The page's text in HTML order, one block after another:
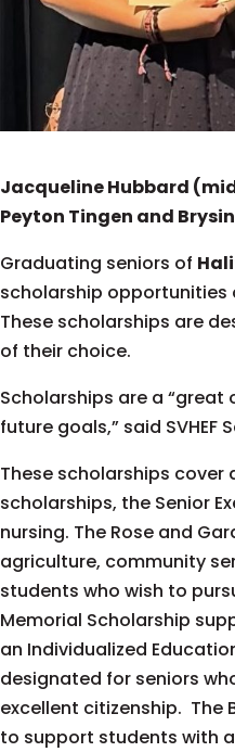
Jacqueline Hubbard
Peyton Tingen and
Graduating seniors of
scholarship opportunities
These scholarships are
of their choice.
Scholarships are a
future goals,” said
These scholarships
scholarships, the Senior
nursing. The Rose and
agriculture, community
students who wish to
Memorial Scholarship
an Individualized
designated for seniors
excellent citizenship. The
to support students with